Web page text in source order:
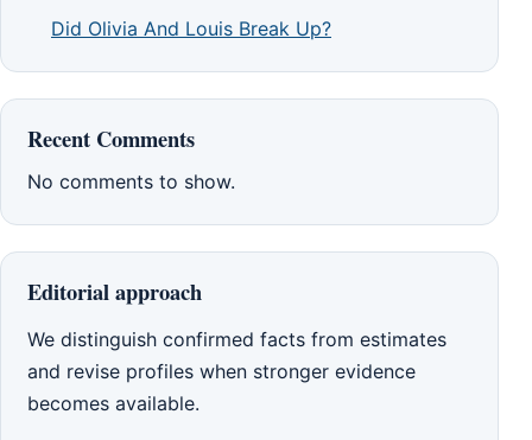
Did Olivia And Louis Break Up?
Recent Comments
No comments to show.
Editorial approach
We distinguish confirmed facts from estimates
and revise profiles when stronger evidence
becomes available.